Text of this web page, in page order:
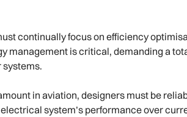
continually focus on efficiency
management is critical, demanding a
in aviation, designers must be
system’s performance over